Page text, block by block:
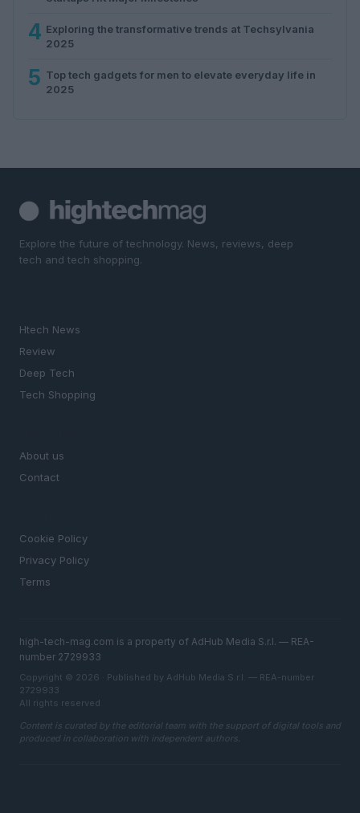
4 Exploring the transformative trends at Techsylvania
2025
5 Top tech gadgets for men to elevate everyday life in
2025
Explore the future of technology. News, reviews, deep
tech and tech shopping.
Htech News
Review
Deep Tech
Tech Shopping
About us
Contact
Cookie Policy
Privacy Policy
Terms
high-tech-mag.com is a property of AdHub Media S.r.l. — REA-
number 2729933
Copyright © 2026 · Published by AdHub Media S.r.l. — REA-number
2729933
All rights reserved
Content is curated by the editorial team with the support of digital tools and
produced in collaboration with independent authors.